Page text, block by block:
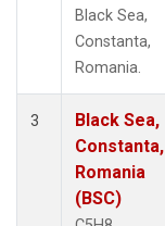
Black Sea,
Constanta,
Romania.
3
Black Sea,
Constanta,
Romania
(BSC)